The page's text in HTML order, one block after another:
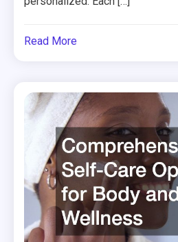
Read More